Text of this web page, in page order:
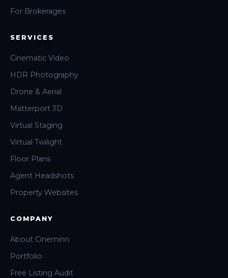
For Brokerages
SERVICES
Cinematic Video
HDR Photography
Drone & Aerial
Matterport 3D
Virtual Staging
Virtual Twilight
Floor Plans
Agent Headshots
Property Websites
COMPANY
About Cineminn
Portfolio
Free Listing Audit